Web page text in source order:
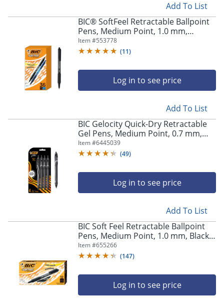
Add To List
BIC® SoftFeel Retractable Ballpoint
Pens, Medium Point, 1.0 mm,
Assorted Barrels, Assorted Ink
Colors, Box Of 36
Item #553778
(11)
Log in to see price
Add To List
BIC Gelocity Quick-Dry Retractable
Gel Pens, Medium Point, 0.7 mm,
Black Barrel, Black Ink, Pack Of 4
Pens
Item #6445039
(49)
Log in to see price
Add To List
BIC Soft Feel Retractable Ballpoint
Pens, Medium Point, 1.0 mm, Black
Barrel, Black Ink, Pack Of 12 Pens
Item #655266
(147)
Log in to see price